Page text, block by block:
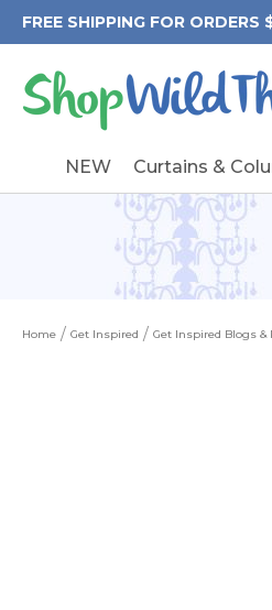
FREE SHIPPING FOR
NEW Curtains &
Home Get Inspired Get Inspired Blogs &